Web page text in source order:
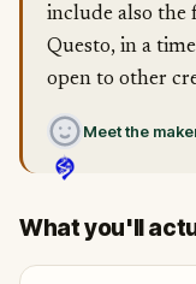
include also the
Questo, in a
open to other
Meet the
What you'll